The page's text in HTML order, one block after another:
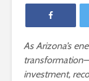
As Arizona’s
investment,